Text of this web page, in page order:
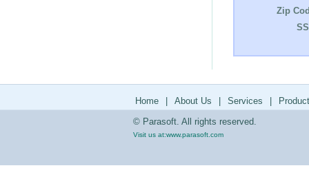
Zip
Home About Us Services
© Parasoft. All rights reserved.
Visit us at:www.parasoft.com